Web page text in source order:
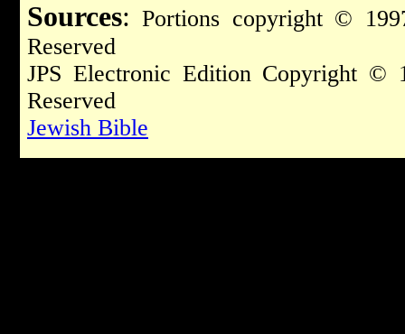
Sources: Portions copyright ©
Reserved
JPS Electronic Edition Copyright
Reserved
Jewish Bible